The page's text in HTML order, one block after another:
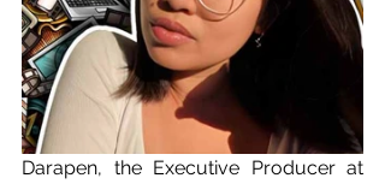
Darapen, the Executive Producer at